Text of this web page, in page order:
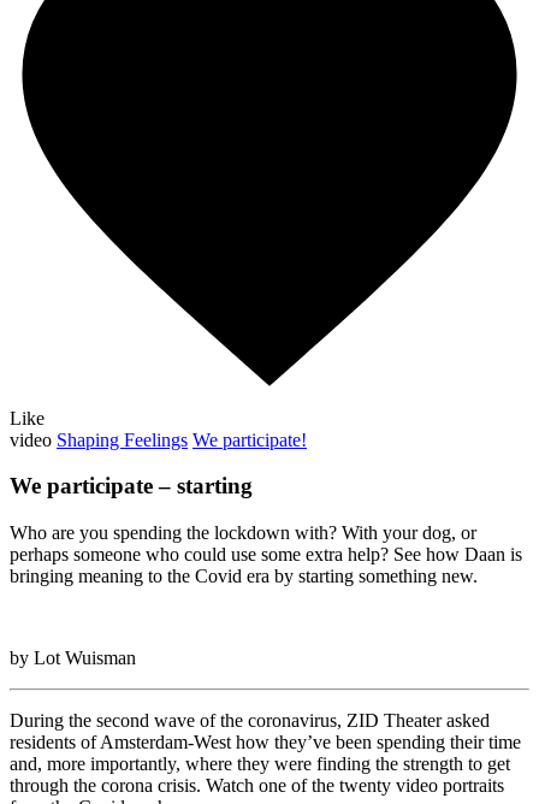
Like
video Shaping Feelings We participate!
We participate – starting
Who are you spending the lockdown with? With your dog, or
perhaps someone who could use some extra help? See how Daan is
bringing meaning to the Covid era by starting something new.
by Lot Wuisman
During the second wave of the coronavirus, ZID Theater asked
residents of Amsterdam-West how they’ve been spending their time
and, more importantly, where they were finding the strength to get
through the corona crisis. Watch one of the twenty video portraits